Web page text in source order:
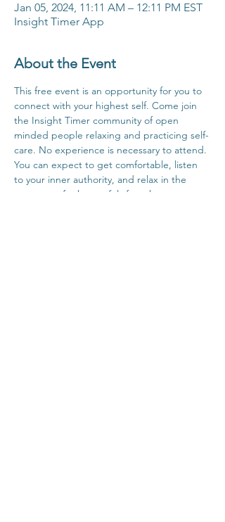
Jan 05, 2024, 11:11 AM – 12:11 PM EST
Insight Timer App
About the Event
This free event is an opportunity for you to
connect with your highest self. Come join
the Insight Timer community of open
minded people relaxing and practicing self-
care. No experience is necessary to attend.
You can expect to get comfortable, listen
to your inner authority, and relax in the
company of others safely from home.